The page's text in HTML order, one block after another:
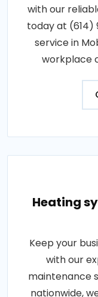
with our
today at
service in
workplace
Heating
Keep your
with our
maintenance
nationwide,